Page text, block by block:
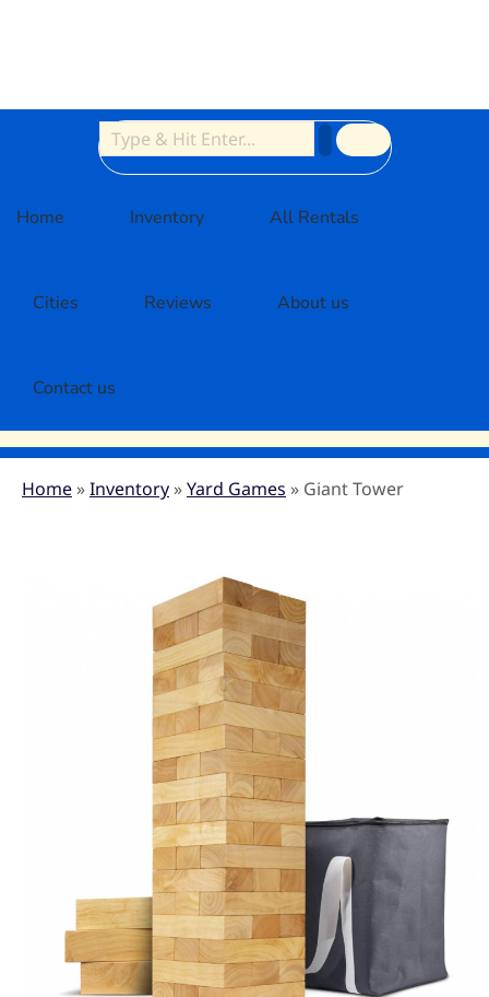
Home Inventory All Rentals
Cities Reviews About us
Contact us
Home »Inventory »Yard Games » Giant Tower